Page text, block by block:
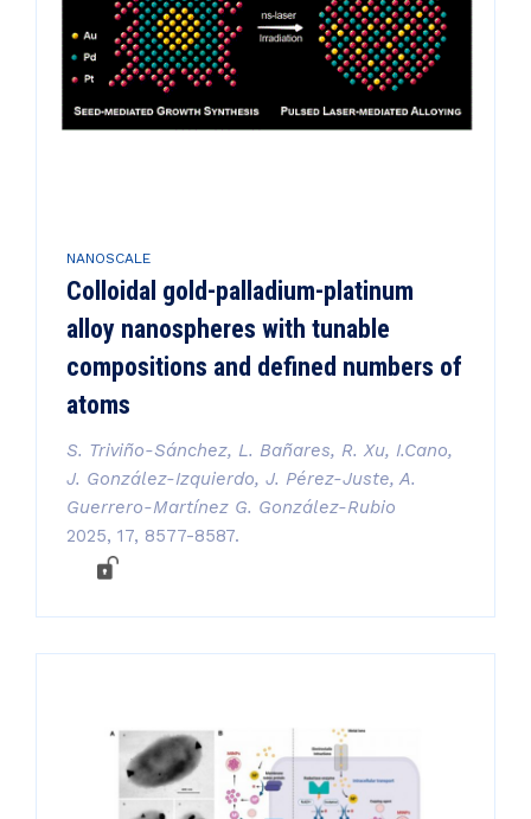
NANOSCALE
Colloidal gold-palladium-platinum
alloy nanospheres with tunable
compositions and defined numbers of
atoms
S. Triviño-Sánchez, L. Bañares, R. Xu, I.Cano,
J. González-Izquierdo, J. Pérez-Juste, A.
Guerrero-Martínez G. González-Rubio
2025, 17, 8577-8587.